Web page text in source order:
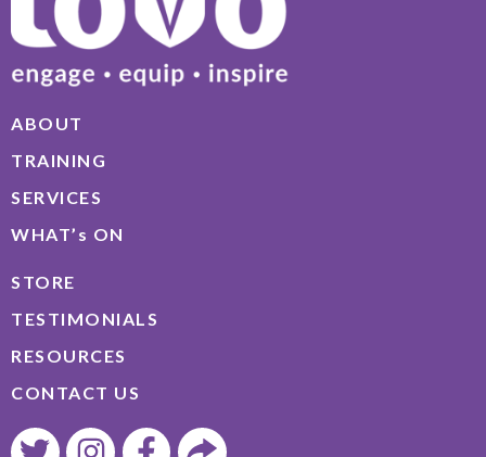
ABOUT
TRAINING
SERVICES
WHAT’s ON
STORE
TESTIMONIALS
RESOURCES
CONTACT US